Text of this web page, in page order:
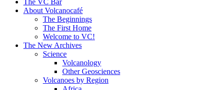
About Volcanocafé
The Beginnings
The First Home
Welcome to VC!
The New Archives
Science
Volcanology
Other Geosciences
Volcanoes by Region